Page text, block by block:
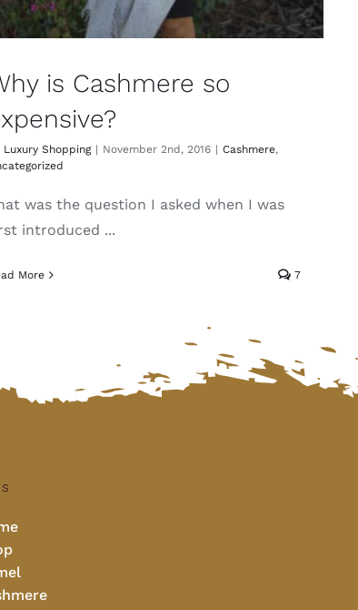
is Cashmere so
Luxury Shopping | November 2nd, 2016 | Cashmere,
was the question I asked when I was
introduced ...
More 7